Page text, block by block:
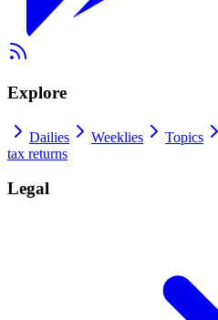
Explore
Dailies Weeklies Topics
tax returns
Legal